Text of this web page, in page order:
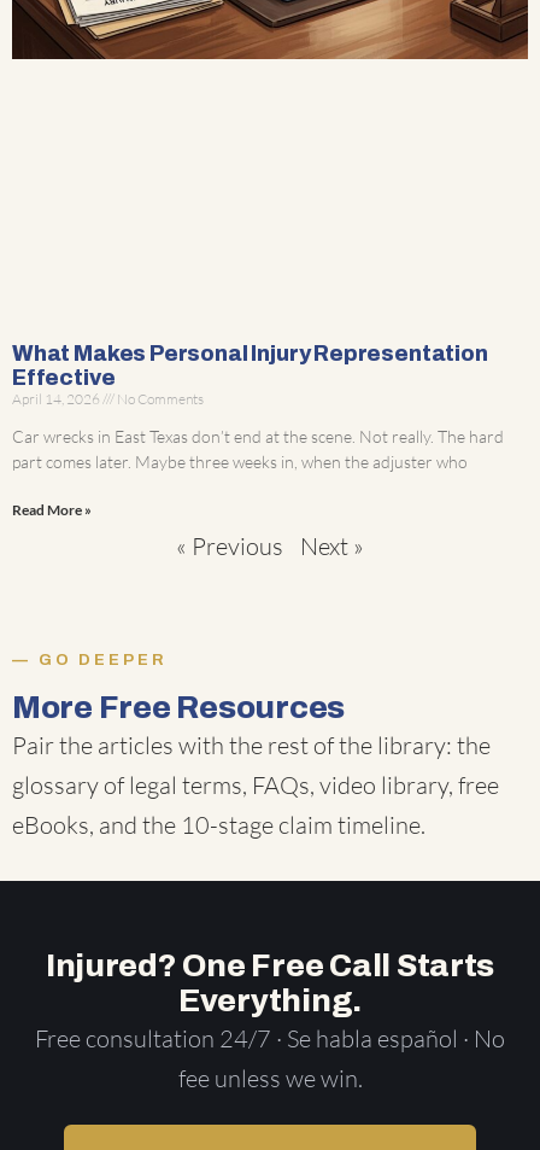
What Makes Personal Injury Representation
Effective
April 14, 2026 No Comments
Car wrecks in East Texas don’t end at the scene. Not really. The hard
part comes later. Maybe three weeks in, when the adjuster who
Read More »
« Previous Next »
GO DEEPER
More Free Resources
Pair the articles with the rest of the library: the
glossary of legal terms, FAQs, video library, free
eBooks, and the 10-stage claim timeline.
Injured? One Free Call Starts
Everything.
Free consultation 24/7 · Se habla español · No
fee unless we win.